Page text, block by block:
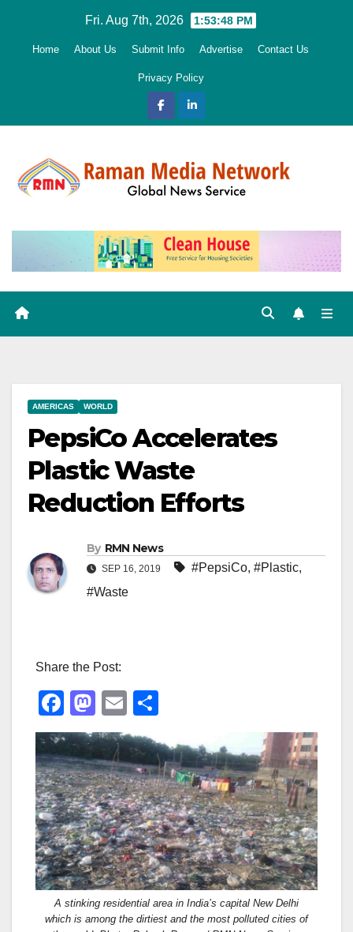
Fri. Aug 7th, 2026 1:53:49 PM
Home About Us Submit Info Advertise Contact Us
Privacy Policy
AMERICAS WORLD
PepsiCo Accelerates
Plastic Waste
Reduction Efforts
By RMN News
SEP 16, 2019 #PepsiCo, #Plastic,
#Waste
Share the Post:
F
a
c
e
b
o
o
k
M
a
st
o
d
o
n
E
m
ail ar
e
A stinking residential area in India’s capital New Delhi
which is among the dirtiest and the most polluted cities of